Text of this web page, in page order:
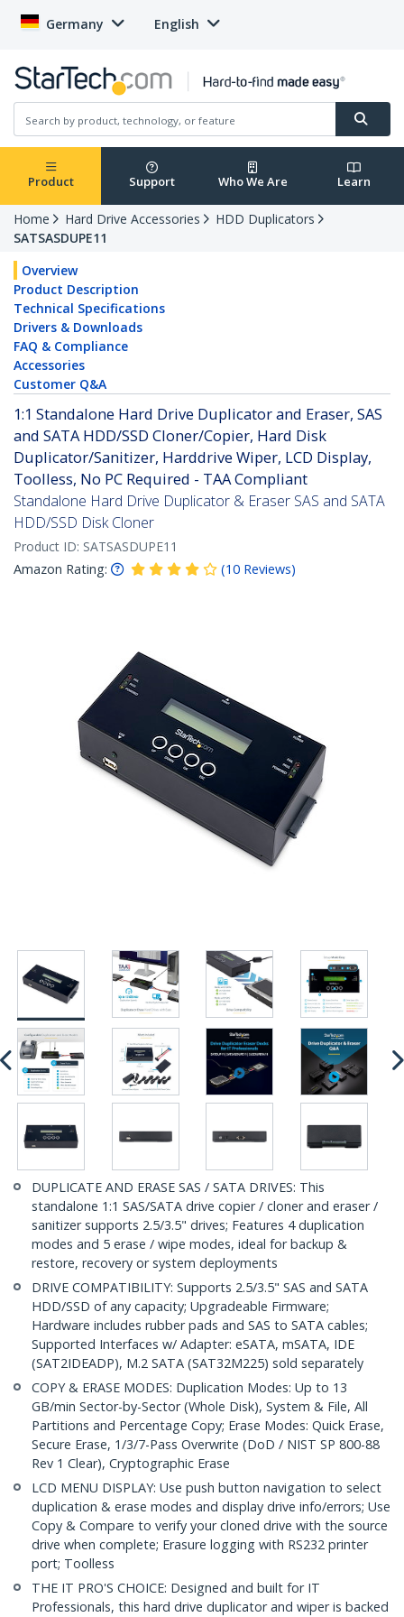
Germany English
Product Support Who We Are Learn
Home Hard Drive Accessories
HDD Duplicators
SATSASDUPE11
Overview
Product Description
Technical Specifications
Drivers & Downloads
FAQ & Compliance
Accessories
Customer Q&A
1:1 Standalone Hard Drive Duplicator and Eraser, SAS
and SATA HDD/SSD Cloner/Copier, Hard Disk
Duplicator/Sanitizer, Harddrive Wiper, LCD Display,
Toolless, No PC Required - TAA Compliant
Standalone Hard Drive Duplicator & Eraser SAS and SATA
HDD/SSD Disk Cloner
Product ID: SATSASDUPE11
Amazon Rating:
(10 Reviews)
DUPLICATE AND ERASE SAS / SATA DRIVES: This
standalone 1:1 SAS/SATA drive copier / cloner and eraser /
sanitizer supports 2.5/3.5" drives; Features 4 duplication
modes and 5 erase / wipe modes, ideal for backup &
restore, recovery or system deployments
DRIVE COMPATIBILITY: Supports 2.5/3.5" SAS and SATA
HDD/SSD of any capacity; Upgradeable Firmware;
Hardware includes rubber pads and SAS to SATA cables;
Supported Interfaces w/ Adapter: eSATA, mSATA, IDE
(SAT2IDEADP), M.2 SATA (SAT32M225) sold separately
COPY & ERASE MODES: Duplication Modes: Up to 13
GB/min Sector-by-Sector (Whole Disk), System & File, All
Partitions and Percentage Copy; Erase Modes: Quick Erase,
Secure Erase, 1/3/7-Pass Overwrite (DoD / NIST SP 800-88
Rev 1 Clear), Cryptographic Erase
LCD MENU DISPLAY: Use push button navigation to select
duplication & erase modes and display drive info/errors; Use
Copy & Compare to verify your cloned drive with the source
drive when complete; Erasure logging with RS232 printer
port; Toolless
THE IT PRO'S CHOICE: Designed and built for IT
Professionals, this hard drive duplicator and wiper is backed